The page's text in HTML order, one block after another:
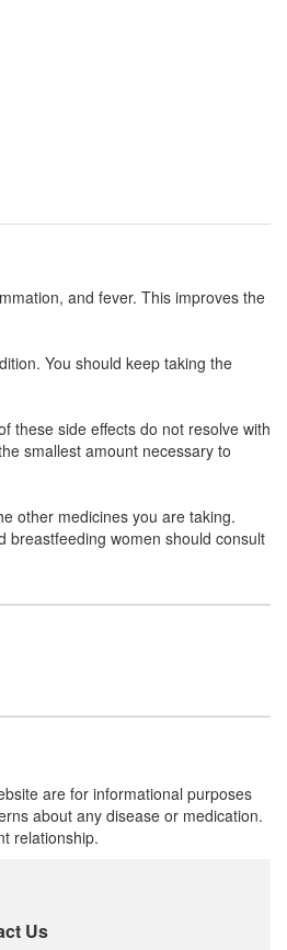
(4mg) +
+ Paracetamol (325mg)
(4mg) +
+ Paracetamol (325mg)
(Rs.168.75)
+ Paracetamol (325mg)
(4mg) +
100mg/325mg Tablet
and fever. This improves the
You should keep taking the
these side effects do not resolve with
smallest amount necessary to
other medicines you are taking.
breastfeeding women should consult
are for informational purposes
about any disease or medication.
relationship.
Us